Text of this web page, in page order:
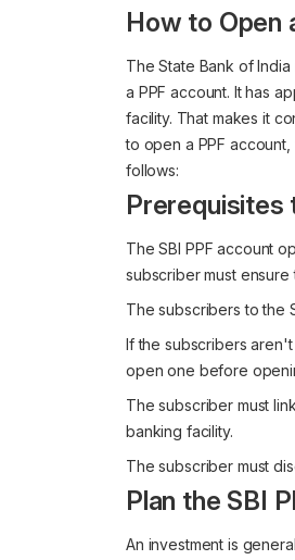
How to Open
The State Bank of
a PPF account. It has
facility. That makes it
to open a PPF
follows:
Prerequisites
The SBI PPF account
subscriber must
The subscribers to the
If the subscribers
open one before
The subscriber must
banking facility.
The subscriber must
Plan the SBI
An investment is